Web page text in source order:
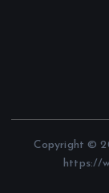
Copyright ©
https://